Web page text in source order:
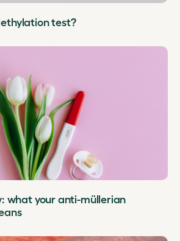
test?
what your anti-müllerian